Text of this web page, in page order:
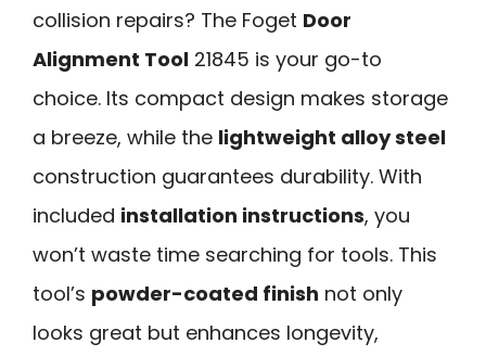
collision repairs? The Foget Door
Alignment Tool 21845 is your go-to
choice. Its compact design makes storage
a breeze, while the lightweight alloy steel
construction guarantees durability. With
included installation instructions, you
won’t waste time searching for tools. This
tool’s powder-coated finish not only
looks great but enhances longevity,